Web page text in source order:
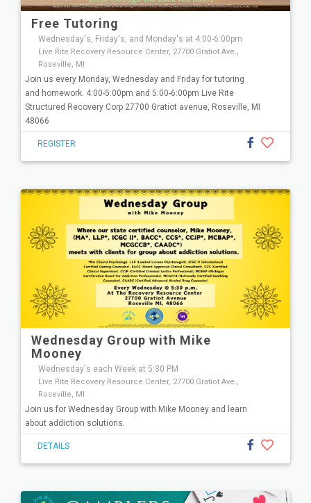
Free Tutoring
Wednesday's, Friday's, and Monday's at 4:00-6:00pm
Live Rite Recovery Resource Center, 27700 Gratiot Ave.,
Roseville, MI
Join us every Monday, Wednesday and Friday for tutoring
and homework. 4:00-5:00pm and 5:00-6:00pm Live Rite
Structured Recovery Corp 27700 Gratiot avenue, Roseville, MI
48066
REGISTER
Wednesday Group with Mike
Mooney
Wednesday's each Week at 5:30 PM
Live Rite Recovery Resource Center, 27700 Gratiot Ave.,
Roseville, MI
Join us for Wednesday Group with Mike Mooney and learn
about addiction solutions.
DETAILS